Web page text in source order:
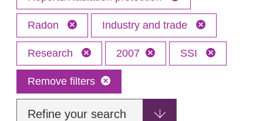
Radon Industry and trade
Research 2007 SSI
Remove filters
Refine your search